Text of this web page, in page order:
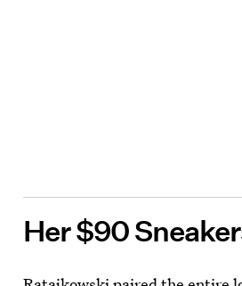
Her $90